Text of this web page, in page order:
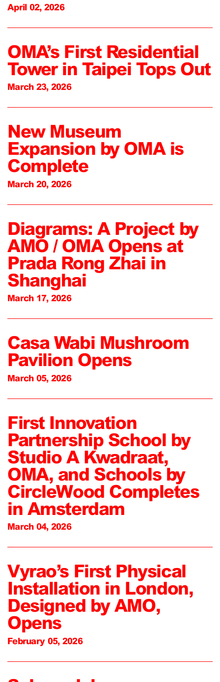
April 02, 2026
OMA’s First Residential
Tower in Taipei Tops Out
March 23, 2026
New Museum
Expansion by OMA is
Complete
March 20, 2026
Diagrams: A Project by
AMO / OMA Opens at
Prada Rong Zhai in
Shanghai
March 17, 2026
Casa Wabi Mushroom
Pavilion Opens
March 05, 2026
First Innovation
Partnership School by
Studio A Kwadraat,
OMA, and Schools by
CircleWood Completes
in Amsterdam
March 04, 2026
Vyrao’s First Physical
Installation in London,
Designed by AMO,
Opens
February 05, 2026